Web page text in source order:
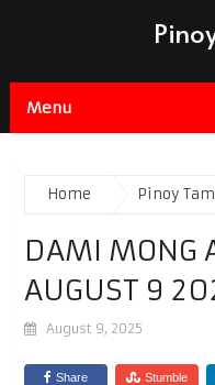
Menu
Home Pinoy
DAMI MONG
AUGUST 9
August 9, 2025
Share Stumble